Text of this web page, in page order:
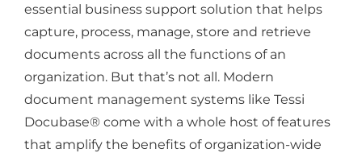
essential business support solution that helps
capture, process, manage, store and retrieve
documents across all the functions of an
organization. But that’s not all. Modern
document management systems like Tessi
Docubase® come with a whole host of features
that amplify the benefits of organization-wide